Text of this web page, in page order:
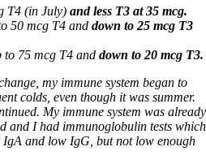
T4 (in July) and less T3 at 35 mcg.
50 mcg T4 and down to 25 mcg T3
to 75 mcg T4 and down to 20 mcg T3.
my immune system began to
colds, even though it was summer.
My immune system was already
and I had immunoglobulin tests which
and low IgG, but not low enough